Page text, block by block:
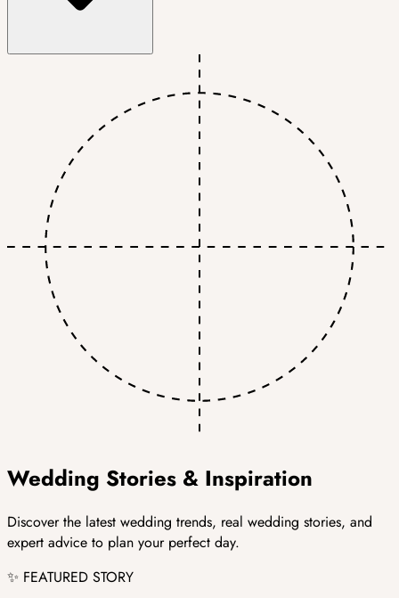
Wedding Stories & Inspiration
Discover the latest wedding trends, real wedding stories, and
expert advice to plan your perfect day.
✨ FEATURED STORY